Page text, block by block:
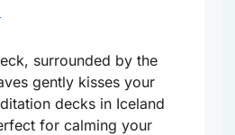
surrounded by the
gently kisses your
decks in Iceland
for calming your